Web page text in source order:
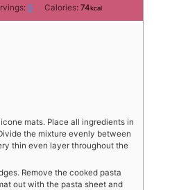
8 Calories:74kcal
mats. Place all ingredients in
the mixture evenly between
thin even layer throughout the
Remove the cooked pasta
out with the pasta sheet and